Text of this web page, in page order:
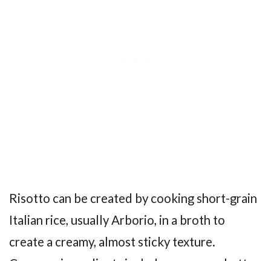
Risotto can be created by cooking short-grain
Italian rice, usually Arborio, in a broth to
create a creamy, almost sticky texture.